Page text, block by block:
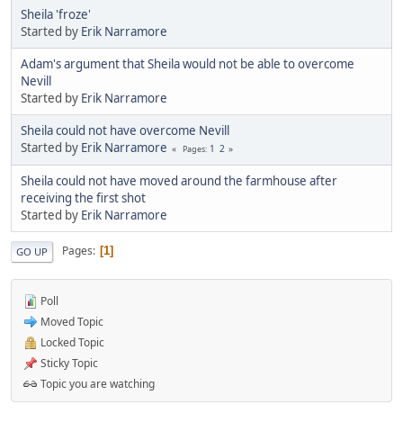
Sheila 'froze'
Started by Erik Narramore
Adam's argument that Sheila would not be able to overcome
Nevill
Started by Erik Narramore
Sheila could not have overcome Nevill
Started by Erik Narramore Pages 1 2
Sheila could not have moved around the farmhouse after
receiving the first shot
Started by Erik Narramore
GO UP Pages 1
Poll
Moved Topic
Locked Topic
Sticky Topic
Topic you are watching